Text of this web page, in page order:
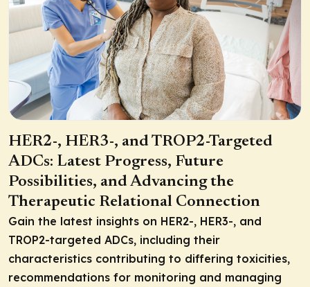
HER2-, HER3-, and TROP2-Targeted
ADCs: Latest Progress, Future
Possibilities, and Advancing the
Therapeutic Relational Connection
Gain the latest insights on HER2-, HER3-, and
TROP2-targeted ADCs, including their
characteristics contributing to differing toxicities,
recommendations for monitoring and managing